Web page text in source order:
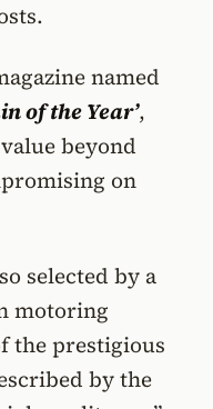
named
of the Year’,
beyond
on
selected by a
motoring
the prestigious
by the